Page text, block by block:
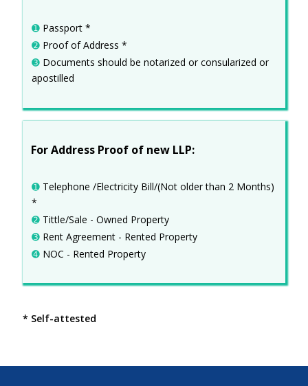
➊Passport *
➋Proof of Address *
➌Documents should be notarized or consularized or
apostilled
For Address Proof of new LLP:
➊Telephone /Electricity Bill/(Not older than 2 Months)
*
➋Tittle/Sale - Owned Property
➌Rent Agreement - Rented Property
➍NOC - Rented Property
* Self-attested